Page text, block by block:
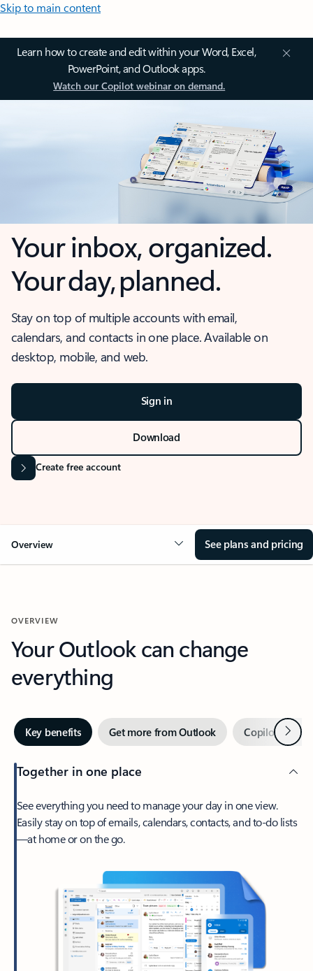
Skip to main content
Learn how to create and edit within your Word, Excel,
PowerPoint, and Outlook apps.
Watch our Copilot webinar on demand.
Your inbox, organized.
Your day, planned.
Stay on top of multiple accounts with email,
calendars, and contacts in one place. Available on
desktop, mobile, and web.
Sign in
Download
Create free account
Overview See plans and pricing
OVERVIEW
Your Outlook can change
everything
Key benefits Get more from Outlook Copilot inNext
Together in one place
See everything you need to manage your day in one view.
Easily stay on top of emails, calendars, contacts, and to-do lists
—at home or on the go.